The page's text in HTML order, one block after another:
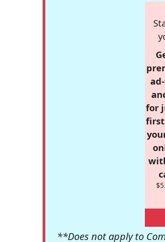
for
**Does not apply to